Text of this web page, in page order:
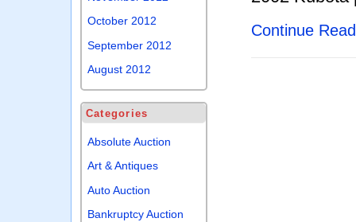
Continue
October 2012
September 2012
August 2012
Categories
Absolute Auction
Art & Antiques
Auto Auction
Bankruptcy Auction